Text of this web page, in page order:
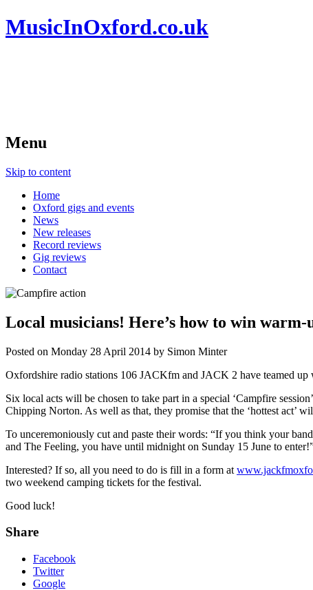
MusicInOxford.co.uk
Menu
Skip to content
Home
Oxford gigs and events
News
New releases
Record reviews
Gig reviews
Contact
Local musicians! Here’s how to win
Posted on Monday 28 April 2014 by Simon Minter
Oxfordshire radio stations 106 JACKfm and JACK 2 have teamed
Six local acts will be chosen to take part in a special ‘Campfire
Chipping Norton. As well as that, they promise that the ‘hottest act’
To unceremoniously cut and paste their words: “If you think your
and The Feeling, you have until midnight on Sunday 15 June to
Interested? If so, all you need to do is fill in a form at
two weekend camping tickets for the festival.
Good luck!
Share
Facebook
Twitter
Google